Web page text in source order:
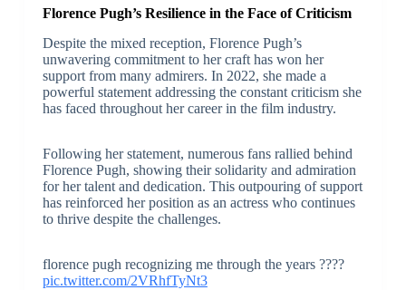
Florence Pugh’s Resilience in the Face of Criticism
Despite the mixed reception, Florence Pugh’s
unwavering commitment to her craft has won her
support from many admirers. In 2022, she made a
powerful statement addressing the constant criticism she
has faced throughout her career in the film industry.
Following her statement, numerous fans rallied behind
Florence Pugh, showing their solidarity and admiration
for her talent and dedication. This outpouring of support
has reinforced her position as an actress who continues
to thrive despite the challenges.
florence pugh recognizing me through the years ????
pic.twitter.com/2VRhfTyNt3